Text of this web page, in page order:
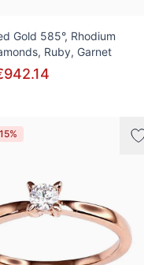
Gold 585°, Rhodium
Ruby, Garnet